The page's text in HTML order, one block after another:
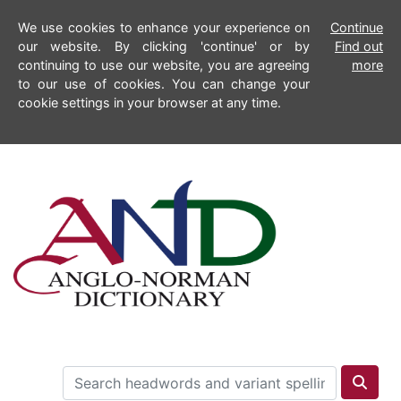
We use cookies to enhance your experience on
our website. By clicking 'continue' or by
continuing to use our website, you are agreeing
to our use of cookies. You can change your
cookie settings in your browser at any time.
Continue
Find out
more